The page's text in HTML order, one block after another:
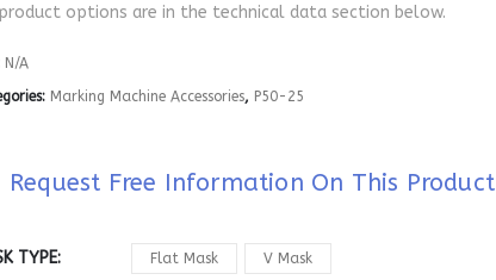
options are in the technical data section below.
N/A
Marking Machine Accessories, P50-25
Request Free Information On This Product
TYPE Flat Mask V Mask